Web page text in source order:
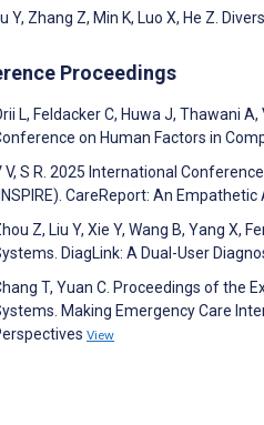
Y, Zhang Z, Min K, Luo X, He Z.
Proceedings
L, Feldacker C, Huwa J, Thawani
on Human Factors in
V, S R. 2025 International
CareReport: An
Z, Liu Y, Xie Y, Wang B, Yang X,
DiagLink: A Dual-User
T, Yuan C. Proceedings of the
Making Emergency Care
View